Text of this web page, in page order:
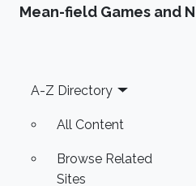
Mean-field Games and
Footer
A-Z Directory
All Content
Browse Related
Sites